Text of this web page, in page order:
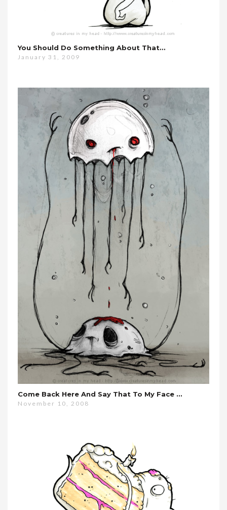
You Should Do Something About That…
January 31, 2009
Come Back Here And Say That To My Face …
November 10, 2008